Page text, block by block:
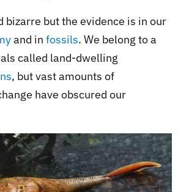
bizarre but the evidence is in our
and in fossils. We belong to a
called land-dwelling
, but vast amounts of
have obscured our